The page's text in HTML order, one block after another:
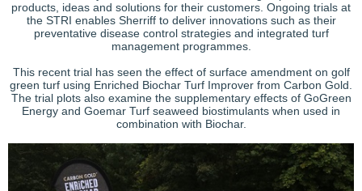
products, ideas and solutions for their customers. Ongoing trials at
the STRI enables Sherriff to deliver innovations such as their
preventative disease control strategies and integrated turf
management programmes.
This recent trial has seen the effect of surface amendment on golf
green turf using Enriched Biochar Turf Improver from Carbon Gold.
The trial plots also examine the supplementary effects of GoGreen
Energy and Goemar Turf seaweed biostimulants when used in
combination with Biochar.